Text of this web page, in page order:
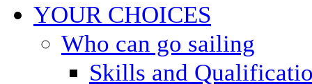
YOUR CHOICES
Who can go sailing
Skills and